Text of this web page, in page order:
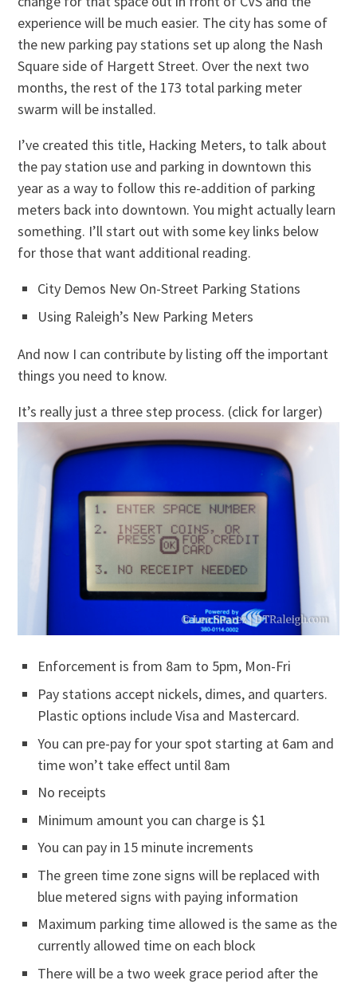
experience will be much easier. The city has some of
the new parking pay stations set up along the Nash
Square side of Hargett Street. Over the next two
months, the rest of the 173 total parking meter
swarm will be installed.
I’ve created this title, Hacking Meters, to talk about
the pay station use and parking in downtown this
year as a way to follow this re-addition of parking
meters back into downtown. You might actually learn
something. I’ll start out with some key links below
for those that want additional reading.
City Demos New On-Street Parking Stations
Using Raleigh’s New Parking Meters
And now I can contribute by listing off the important
things you need to know.
It’s really just a three step process. (click for larger)
Enforcement is from 8am to 5pm, Mon-Fri
Pay stations accept nickels, dimes, and quarters.
Plastic options include Visa and Mastercard.
You can pre-pay for your spot starting at 6am and
time won’t take effect until 8am
No receipts
Minimum amount you can charge is $1
You can pay in 15 minute increments
The green time zone signs will be replaced with
blue metered signs with paying information
Maximum parking time allowed is the same as the
currently allowed time on each block
There will be a two week grace period after the